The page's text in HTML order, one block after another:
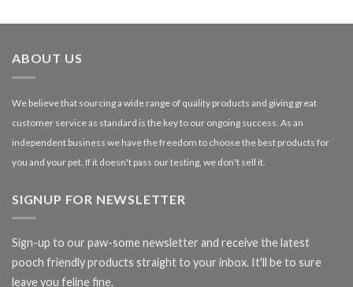
through
ABOUT US
We believe that sourcing a wide range of quality products and giving great
customer service as standard is the key to our ongoing success. As an
independent business we have the freedom to choose the best products for
you and your pet. If it doesn't pass our testing, we don't sell it.
SIGNUP FOR NEWSLETTER
Sign-up to our paw-some newsletter and receive the latest
pooch friendly products straight to your inbox. It'll be to sure
leave you feline fine.